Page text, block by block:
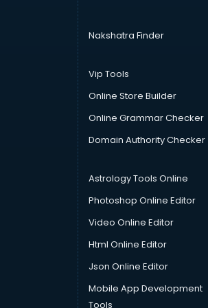
Nakshatra Finder
Vip Tools
Online Store Builder
Online Grammar Checker
Domain Authority Checker
Astrology Tools Online
Photoshop Online Editor
Video Online Editor
Html Online Editor
Json Online Editor
Mobile App Development
Tools